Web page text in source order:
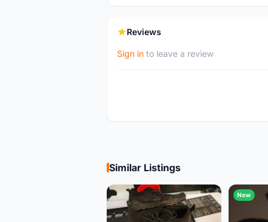
Reviews
Sign in to leave a review
Similar Listings
New